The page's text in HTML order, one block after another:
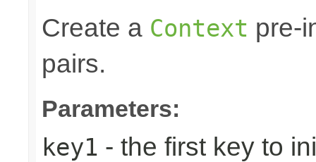
Create a Context pre-
pairs.
Parameters:
key1 - the first key to